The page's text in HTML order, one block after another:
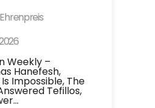
Weekly –
Hanefesh,
Impossible, The
Tefillos,